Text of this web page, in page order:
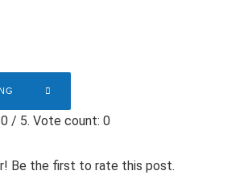
0 / 5. Vote count: 0
Be the first to rate this post.